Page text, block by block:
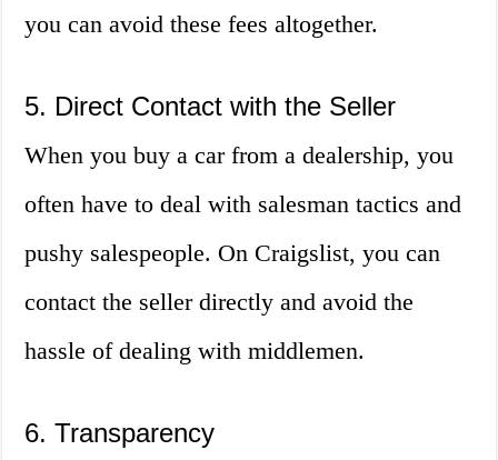
you can avoid these fees altogether.
5. Direct Contact with the Seller
When you buy a car from a dealership, you
often have to deal with salesman tactics and
pushy salespeople. On Craigslist, you can
contact the seller directly and avoid the
hassle of dealing with middlemen.
6. Transparency